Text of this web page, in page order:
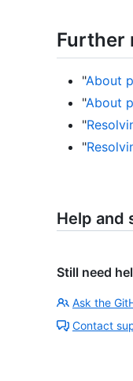
Further
"About
"About
"
"
Help and
Still need
Ask the
Contact